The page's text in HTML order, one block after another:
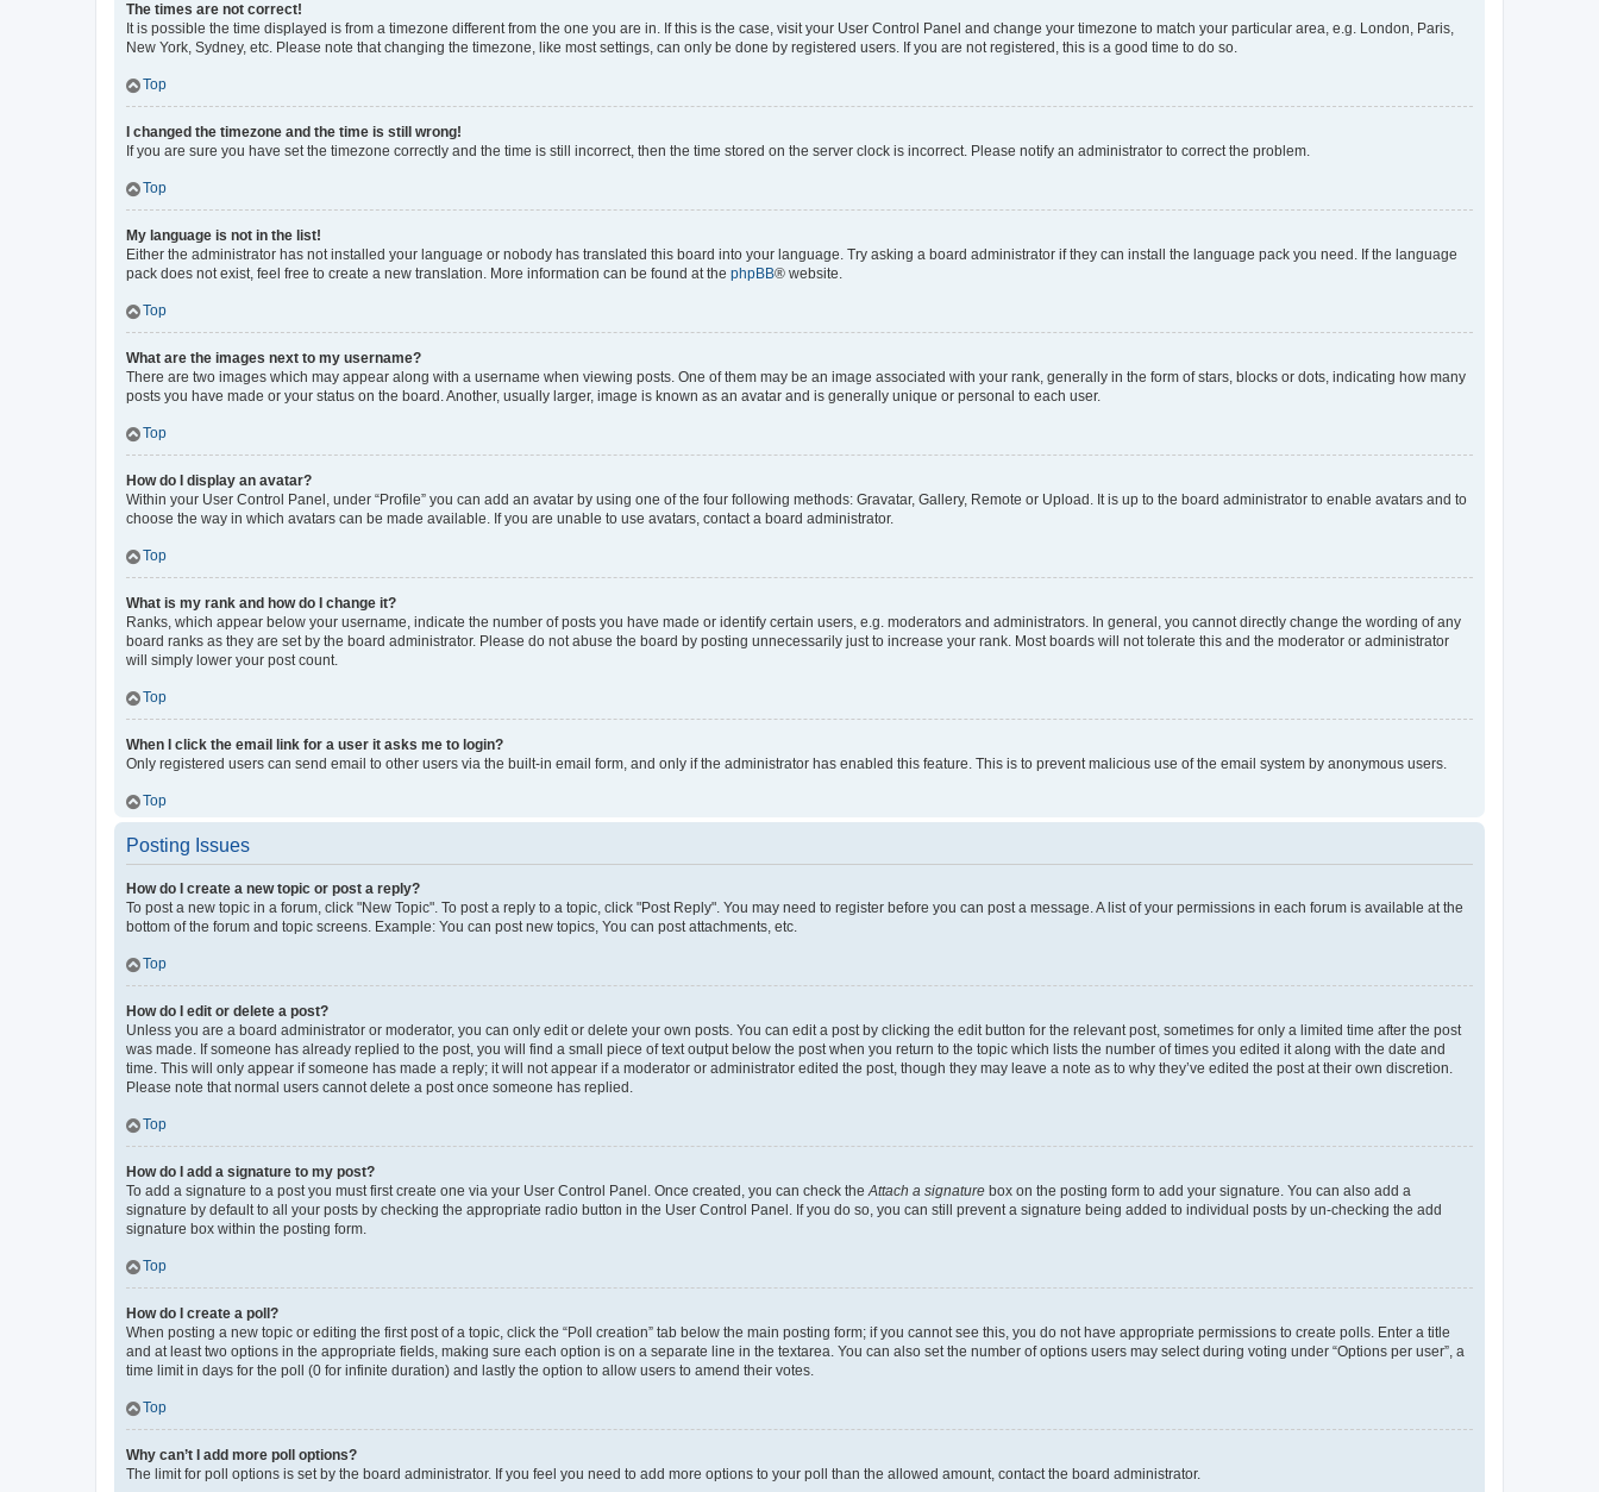
The times are not correct!
It is possible the time displayed is from a timezone different from the one you are in. If this is the case, visit your User Control Panel and change your timezone to match your particular area, e.g. London, Paris,
New York, Sydney, etc. Please note that changing the timezone, like most settings, can only be done by registered users. If you are not registered, this is a good time to do so.
Top
I changed the timezone and the time is still wrong!
If you are sure you have set the timezone correctly and the time is still incorrect, then the time stored on the server clock is incorrect. Please notify an administrator to correct the problem.
Top
My language is not in the list!
Either the administrator has not installed your language or nobody has translated this board into your language. Try asking a board administrator if they can install the language pack you need. If the language
pack does not exist, feel free to create a new translation. More information can be found at the phpBB® website.
Top
What are the images next to my username?
There are two images which may appear along with a username when viewing posts. One of them may be an image associated with your rank, generally in the form of stars, blocks or dots, indicating how many
posts you have made or your status on the board. Another, usually larger, image is known as an avatar and is generally unique or personal to each user.
Top
How do I display an avatar?
Within your User Control Panel, under “Profile” you can add an avatar by using one of the four following methods: Gravatar, Gallery, Remote or Upload. It is up to the board administrator to enable avatars and to
choose the way in which avatars can be made available. If you are unable to use avatars, contact a board administrator.
Top
What is my rank and how do I change it?
Ranks, which appear below your username, indicate the number of posts you have made or identify certain users, e.g. moderators and administrators. In general, you cannot directly change the wording of any
board ranks as they are set by the board administrator. Please do not abuse the board by posting unnecessarily just to increase your rank. Most boards will not tolerate this and the moderator or administrator
will simply lower your post count.
Top
When I click the email link for a user it asks me to login?
Only registered users can send email to other users via the built-in email form, and only if the administrator has enabled this feature. This is to prevent malicious use of the email system by anonymous users.
Top
Posting Issues
How do I create a new topic or post a reply?
To post a new topic in a forum, click "New Topic". To post a reply to a topic, click "Post Reply". You may need to register before you can post a message. A list of your permissions in each forum is available at the
bottom of the forum and topic screens. Example: You can post new topics, You can post attachments, etc.
Top
How do I edit or delete a post?
Unless you are a board administrator or moderator, you can only edit or delete your own posts. You can edit a post by clicking the edit button for the relevant post, sometimes for only a limited time after the post
was made. If someone has already replied to the post, you will find a small piece of text output below the post when you return to the topic which lists the number of times you edited it along with the date and
time. This will only appear if someone has made a reply; it will not appear if a moderator or administrator edited the post, though they may leave a note as to why they’ve edited the post at their own discretion.
Please note that normal users cannot delete a post once someone has replied.
Top
How do I add a signature to my post?
To add a signature to a post you must first create one via your User Control Panel. Once created, you can check theAttach a signature box on the posting form to add your signature. You can also add a
signature by default to all your posts by checking the appropriate radio button in the User Control Panel. If you do so, you can still prevent a signature being added to individual posts by un-checking the add
signature box within the posting form.
Top
How do I create a poll?
When posting a new topic or editing the first post of a topic, click the “Poll creation” tab below the main posting form; if you cannot see this, you do not have appropriate permissions to create polls. Enter a title
and at least two options in the appropriate fields, making sure each option is on a separate line in the textarea. You can also set the number of options users may select during voting under “Options per user”, a
time limit in days for the poll (0 for infinite duration) and lastly the option to allow users to amend their votes.
Top
Why can’t I add more poll options?
The limit for poll options is set by the board administrator. If you feel you need to add more options to your poll than the allowed amount, contact the board administrator.